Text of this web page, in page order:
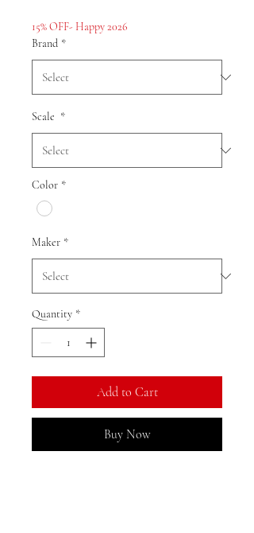
15% OFF- Happy 2026
Brand *
Scale *
Color *
Maker *
Quantity *
Add to Cart
Buy Now